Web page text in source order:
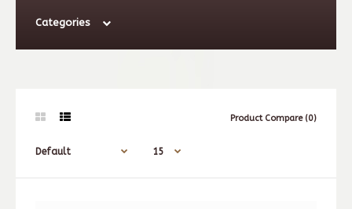
Categories
Product Compare (0)